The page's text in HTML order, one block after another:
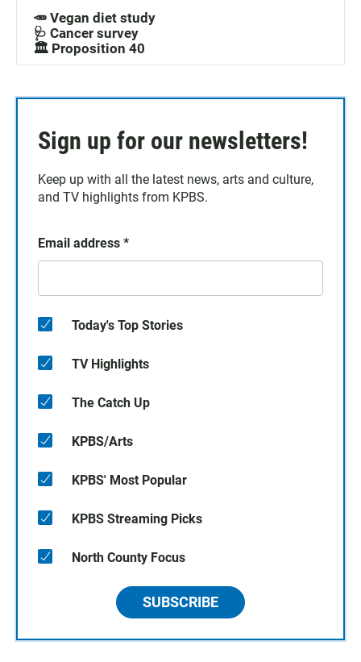
🥕 Vegan diet study
🩺 Cancer survey
🏛️ Proposition 40
Sign up for our newsletters!
Keep up with all the latest news, arts and culture,
and TV highlights from KPBS.
Email address *
Today's Top Stories
TV Highlights
The Catch Up
KPBS/Arts
KPBS' Most Popular
KPBS Streaming Picks
North County Focus
SUBSCRIBE